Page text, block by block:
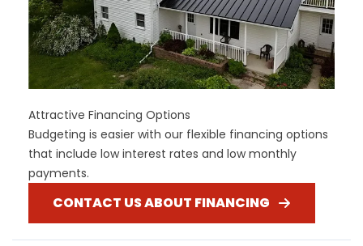
Attractive Financing Options
Budgeting is easier with our flexible financing options
that include low interest rates and low monthly
payments.
CONTACT US ABOUT FINANCING